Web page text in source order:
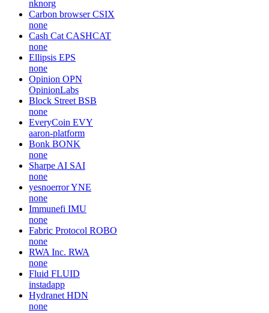
nknorg
Carbon browser CSIX
none
Cash Cat CASHCAT
none
Ellipsis EPS
none
Opinion OPN
OpinionLabs
Block Street BSB
none
EveryCoin EVY
aaron-platform
Bonk BONK
none
Sharpe AI SAI
none
yesnoerrorYNE
none
Immunefi IMU
none
Fabric Protocol ROBO
none
RWA Inc. RWA
none
Fluid FLUID
instadapp
Hydranet HDN
none